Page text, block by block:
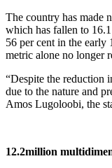
The country has made
which has fallen to
56 per cent in the early
metric alone no longer
“Despite the reduction
due to the nature and
Amos Lugoloobi, the
12.2million